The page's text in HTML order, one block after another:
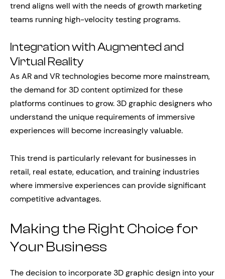
trend aligns well with the needs of growth marketing
teams running high-velocity testing programs.
Integration with Augmented and
Virtual Reality
As AR and VR technologies become more mainstream,
the demand for 3D content optimized for these
platforms continues to grow. 3D graphic designers who
understand the unique requirements of immersive
experiences will become increasingly valuable.
This trend is particularly relevant for businesses in
retail, real estate, education, and training industries
where immersive experiences can provide significant
competitive advantages.
Making the Right Choice for
Your Business
The decision to incorporate 3D graphic design into your